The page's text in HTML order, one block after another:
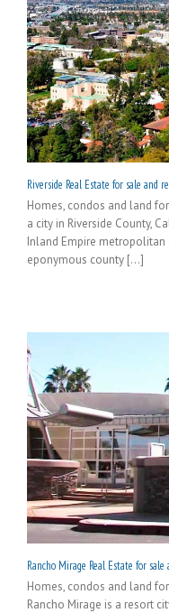
Riverside Real Estate for sale and
Homes, condos and land
a city in Riverside County,
Inland Empire metropolitan
eponymous county [...]
Rancho Mirage Real Estate for
Homes, condos and land
Rancho Mirage is a resort